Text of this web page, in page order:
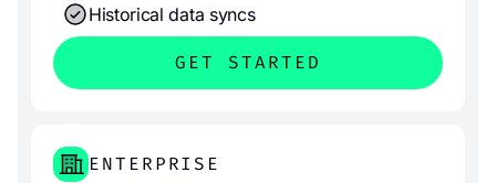
Historical data syncs
GET STARTED
ENTERPRISE